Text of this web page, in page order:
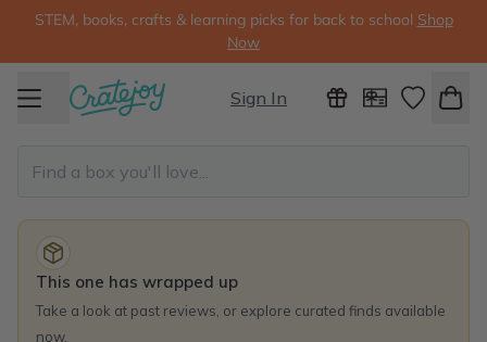
STEM, books, crafts & learning picks for back to school Shop
Now
Sign In
This one has wrapped up
Take a look at past reviews, or explore curated finds available
now.